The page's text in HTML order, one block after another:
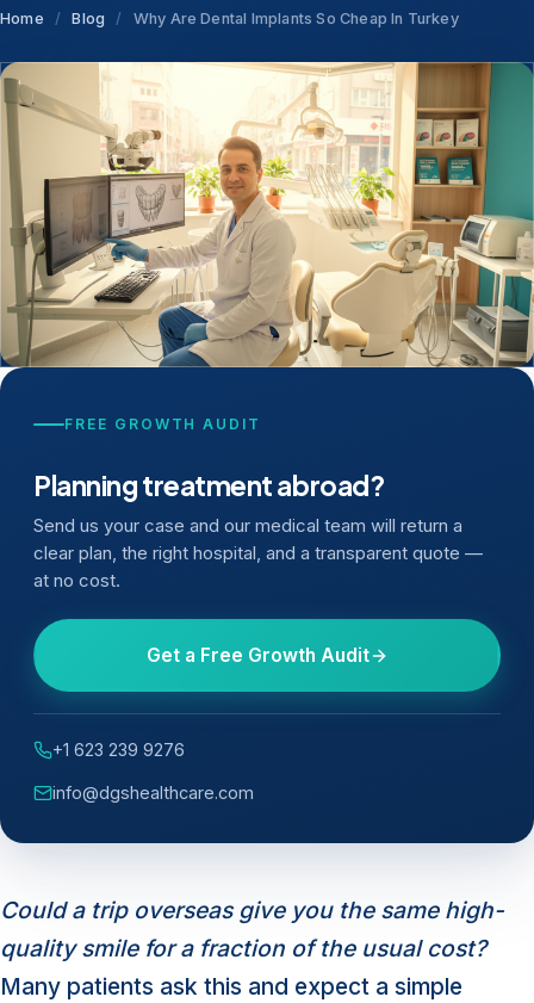
Home / Blog / Why Are Dental Implants So Cheap In Turkey
Could a trip overseas give you the same high-
quality smile for a fraction of the usual cost?
Many patients ask this and expect a simple
FREE GROWTH AUDIT
Planning treatment abroad?
Send us your case and our medical team will return a
clear plan, the right hospital, and a transparent quote —
at no cost.
Get a Free Growth Audit
+1 623 239 9276
info@dgshealthcare.com